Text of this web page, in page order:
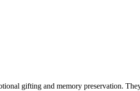
gifting and memory preservation.